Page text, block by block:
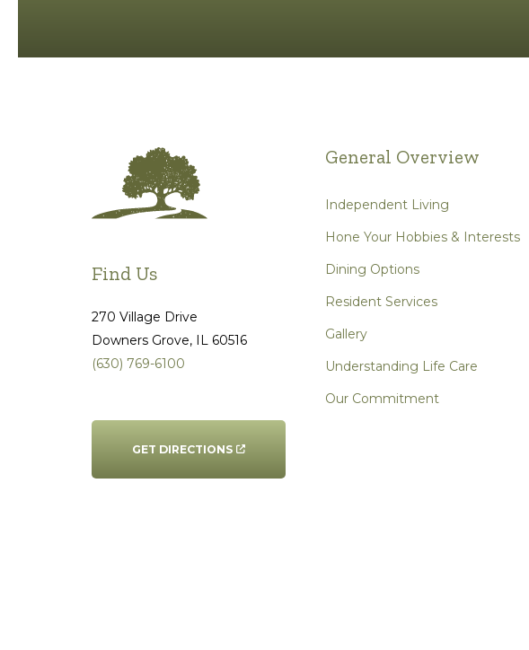
Find Us
270 Village Drive
Downers Grove, IL 60516
(630) 769-6100
GET DIRECTIONS
General Overview
Independent Living
Hone Your Hobbies & Interests
Dining Options
Resident Services
Gallery
Understanding Life Care
Our Commitment